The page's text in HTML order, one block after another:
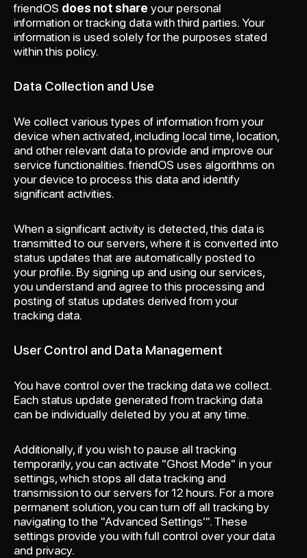
friendOS does not share your personal
information or tracking data with third parties. Your
information is used solely for the purposes stated
within this policy.
Data Collection and Use
We collect various types of information from your
device when activated, including local time, location,
and other relevant data to provide and improve our
service functionalities. friendOS uses algorithms on
your device to process this data and identify
significant activities.
When a significant activity is detected, this data is
transmitted to our servers, where it is converted into
status updates that are automatically posted to
your profile. By signing up and using our services,
you understand and agree to this processing and
posting of status updates derived from your
tracking data.
User Control and Data Management
You have control over the tracking data we collect.
Each status update generated from tracking data
can be individually deleted by you at any time.
Additionally, if you wish to pause all tracking
temporarily, you can activate "Ghost Mode" in your
settings, which stops all data tracking and
transmission to our servers for 12 hours. For a more
permanent solution, you can turn off all tracking by
navigating to the "Advanced Settings'". These
settings provide you with full control over your data
and privacy.